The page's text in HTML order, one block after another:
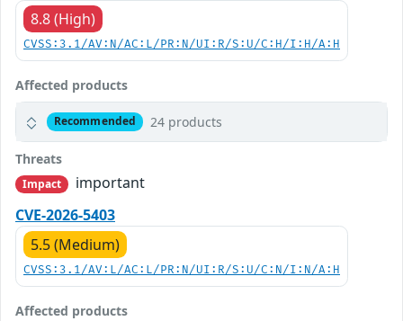
8.8 (High)
CVSS:3.1/AV:N/AC:L/PR:N/UI:R/S:U/C:H/I:H/A:H
Affected products
Recommended 24 products
Threats
Impact
important
CVE-2026-5403
5.5 (Medium)
CVSS:3.1/AV:L/AC:L/PR:N/UI:R/S:U/C:N/I:N/A:H
Affected products